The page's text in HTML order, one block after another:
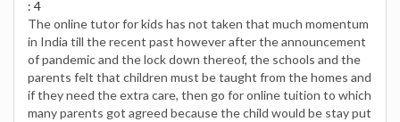
: 4
The online tutor for kids has not taken that much momentum
in India till the recent past however after the announcement
of pandemic and the lock down thereof, the schools and the
parents felt that children must be taught from the homes and
if they need the extra care, then go for online tuition to which
many parents got agreed because the child would be stay put